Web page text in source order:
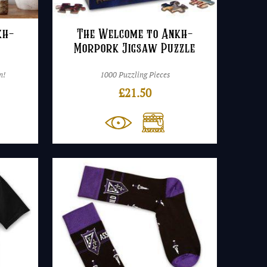
The Welcome to Ankh-
Morpork Jigsaw Puzzle
1000 Puzzling Pieces
£21.50